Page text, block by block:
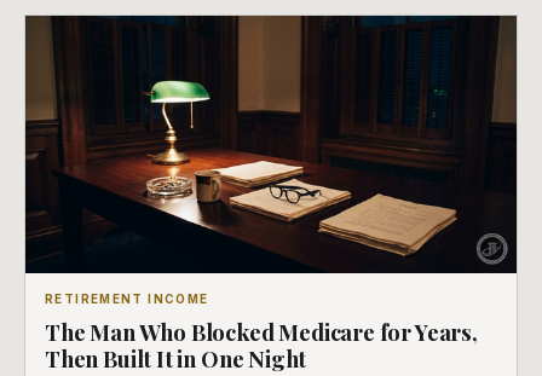
RETIREMENT INCOME
The Man Who Blocked Medicare for Years,
Then Built It in One Night